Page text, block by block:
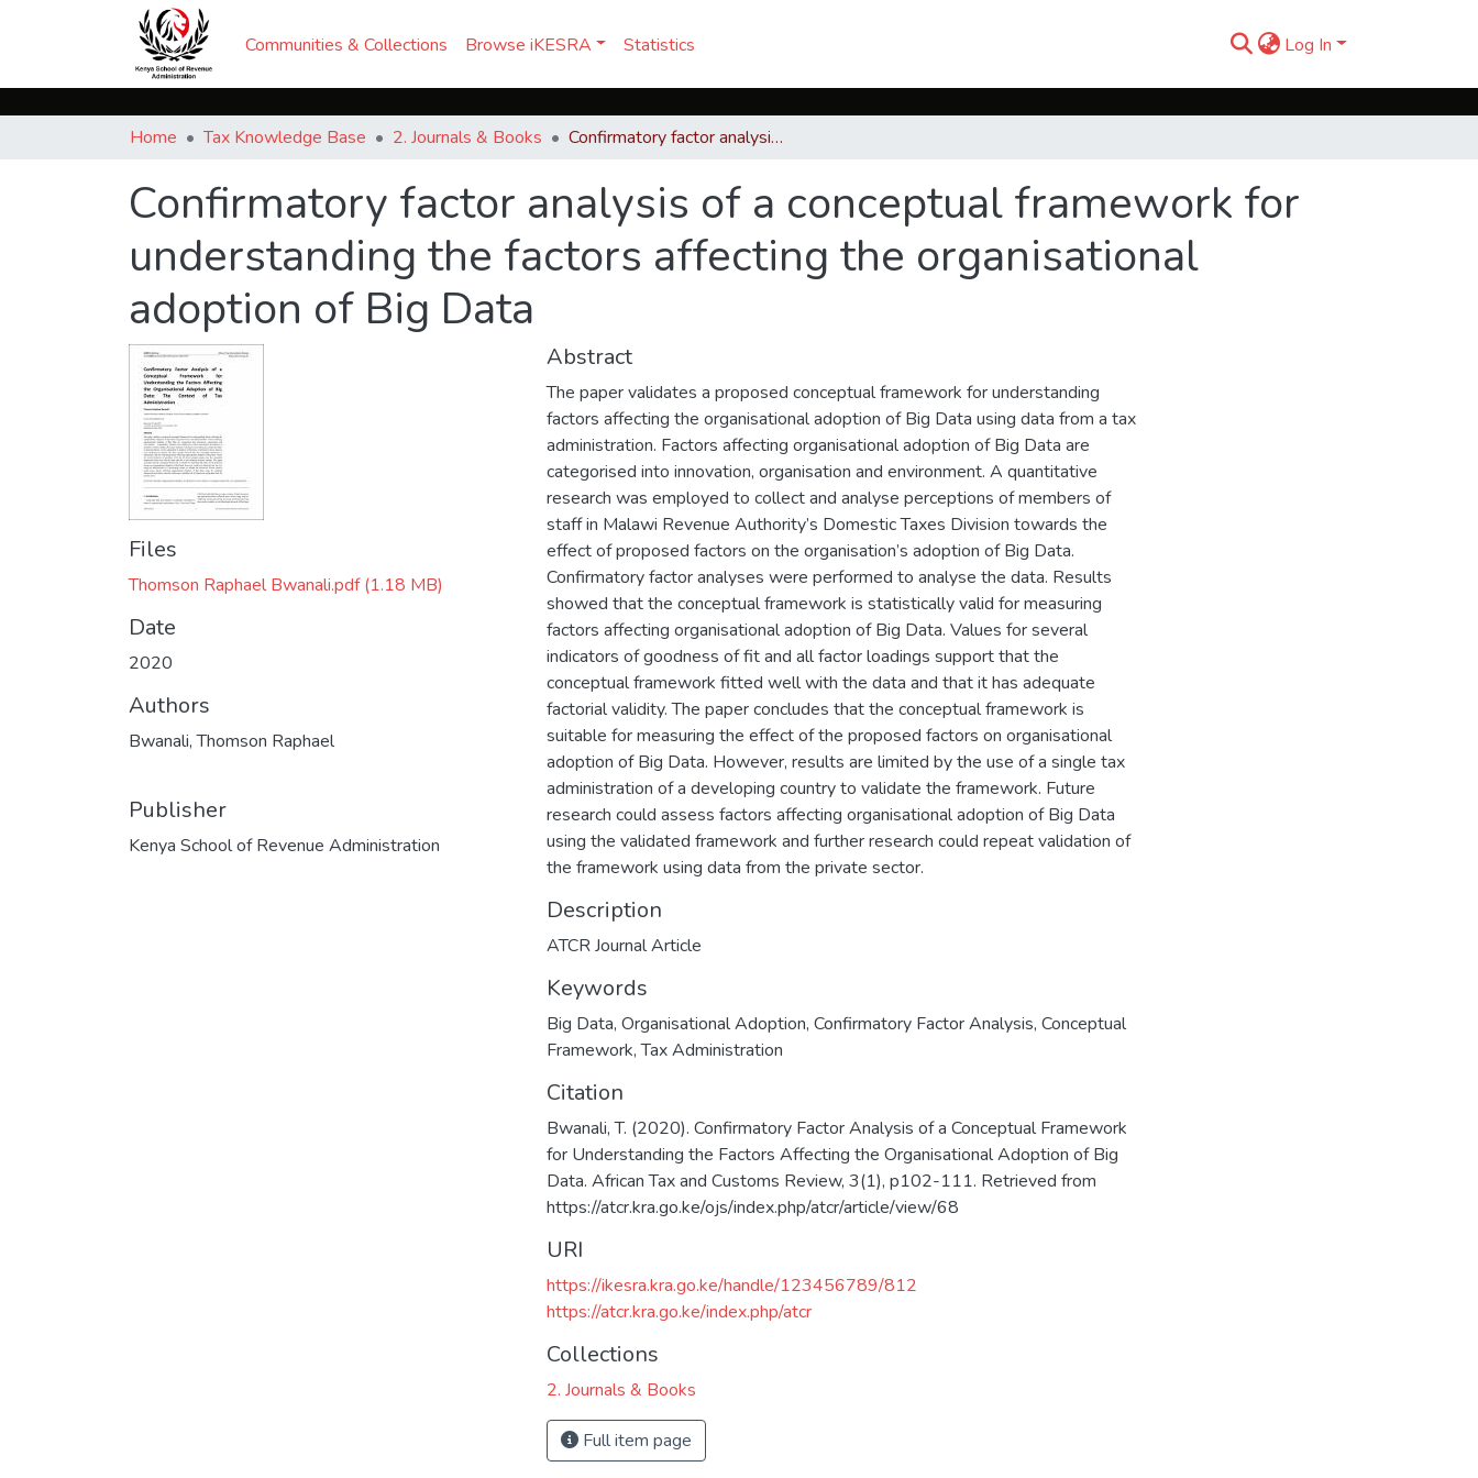
Communities & Collections Browse iKESRA Statistics Log In
Home Tax Knowledge Base 2. Journals & Books Confirmatory factor analysis of a conceptual framework for understanding the factors affecting the organisational adoption of Big Data
Confirmatory factor analysis of a conceptual framework for
understanding the factors affecting the organisational
adoption of Big Data
Files
Thomson Raphael Bwanali.pdf(1.18 MB)
Date
2020
Authors
Bwanali, Thomson Raphael
Publisher
Kenya School of Revenue Administration
Abstract
The paper validates a proposed conceptual framework for understanding
factors affecting the organisational adoption of Big Data using data from a tax
administration. Factors affecting organisational adoption of Big Data are
categorised into innovation, organisation and environment. A quantitative
research was employed to collect and analyse perceptions of members of
staff in Malawi Revenue Authority’s Domestic Taxes Division towards the
effect of proposed factors on the organisation’s adoption of Big Data.
Confirmatory factor analyses were performed to analyse the data. Results
showed that the conceptual framework is statistically valid for measuring
factors affecting organisational adoption of Big Data. Values for several
indicators of goodness of fit and all factor loadings support that the
conceptual framework fitted well with the data and that it has adequate
factorial validity. The paper concludes that the conceptual framework is
suitable for measuring the effect of the proposed factors on organisational
adoption of Big Data. However, results are limited by the use of a single tax
administration of a developing country to validate the framework. Future
research could assess factors affecting organisational adoption of Big Data
using the validated framework and further research could repeat validation of
the framework using data from the private sector.
Description
ATCR Journal Article
Keywords
Big Data, Organisational Adoption, Confirmatory Factor Analysis, Conceptual
Framework,Tax Administration
Citation
Bwanali, T. (2020). Confirmatory Factor Analysis of a Conceptual Framework
for Understanding the Factors Affecting the Organisational Adoption of Big
Data. African Tax and Customs Review, 3(1), p102-111. Retrieved from
https://atcr.kra.go.ke/ojs/index.php/atcr/article/view/68
URI
https://ikesra.kra.go.ke/handle/123456789/812
https://atcr.kra.go.ke/index.php/atcr
Collections
2. Journals & Books
Full item page